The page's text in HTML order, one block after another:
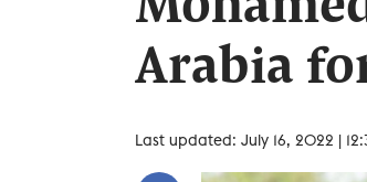
Arabia
Last updated: July 16, 2022 |